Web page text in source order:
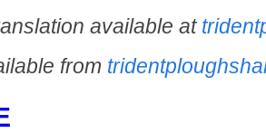
available at
from